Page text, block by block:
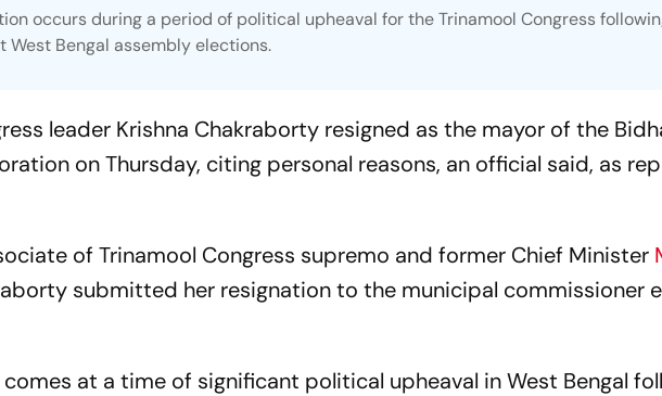
occurs during a period of political upheaval for the Trinamool Congress
West Bengal assembly elections.
leader Krishna Chakraborty resigned as the mayor of the
on Thursday, citing personal reasons, an official said, as
of Trinamool Congress supremo and former Chief Minister
submitted her resignation to the municipal commissioner
at a time of significant political upheaval in West Bengal